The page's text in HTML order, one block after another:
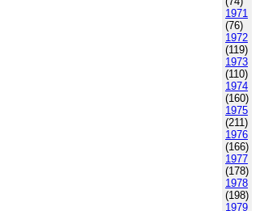
1971
(76)
1972
(119)
1973
(110)
1974
(160)
1975
(211)
1976
(166)
1977
(178)
1978
(198)
1979